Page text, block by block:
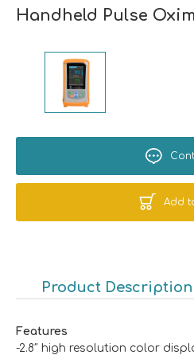
Handheld Pulse
Add
Product Description
Features
-2.8″ high resolution color